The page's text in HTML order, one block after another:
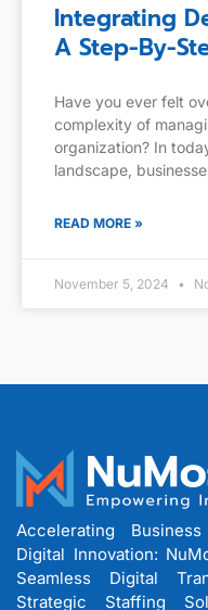
Integrating
A Step-By-
Have you ever felt
complexity of
organization? In
landscape,
READ MORE »
November 5, 2024
Accelerating
Digital Innovation:
Seamless Digital
Strategic Staffing